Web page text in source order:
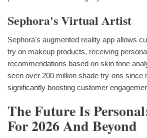
Sephora's Virtual Artist
Sephora's augmented reality app allows
try on makeup products, receiving
recommendations based on skin tone
seen over 200 million shade try-ons since
significantly boosting customer
The Future Is
For 2026 And Beyond